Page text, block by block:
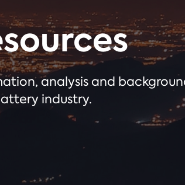
analysis and
industry.